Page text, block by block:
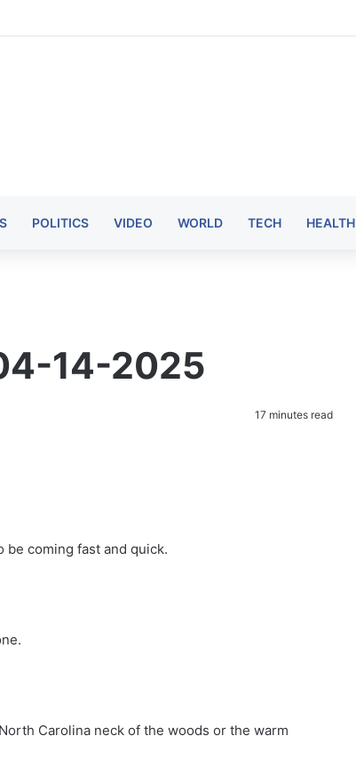
POLITICS VIDEO WORLD TECH HEALTH
14-2025
17 minutes read
be coming fast and quick.
Carolina neck of the woods or the warm